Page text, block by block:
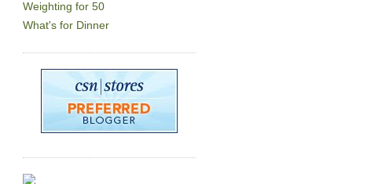
Weighting for 50
What's for Dinner